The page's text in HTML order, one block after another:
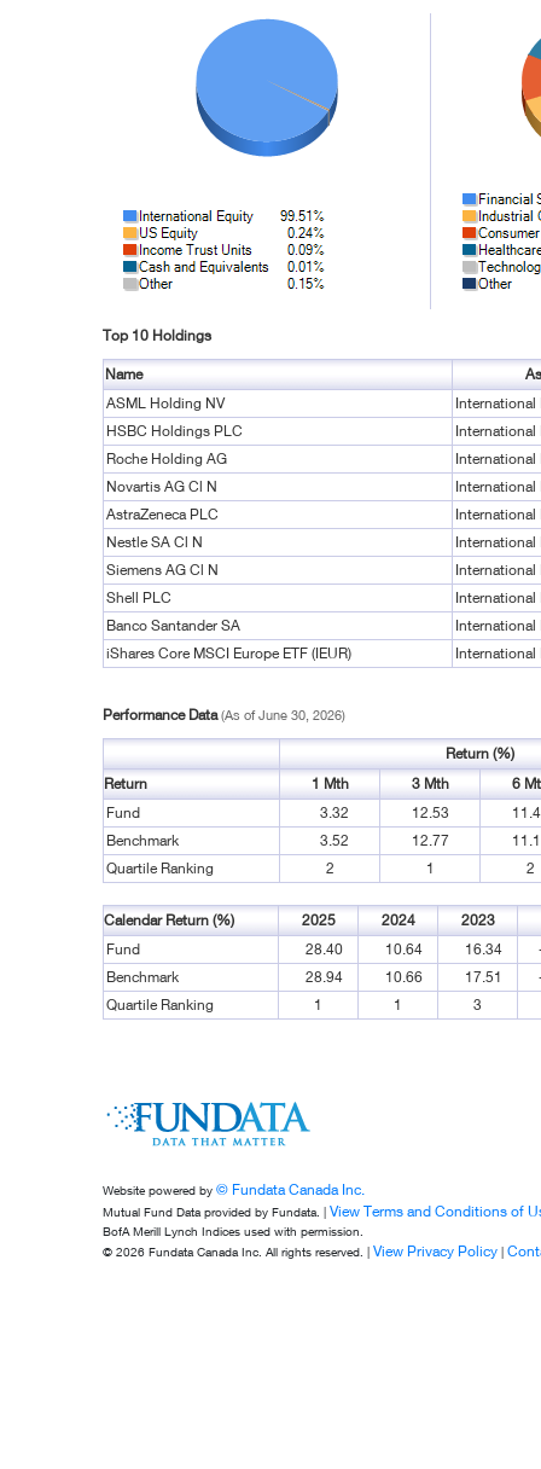
Top 10 Holdings
Name
ASML Holding NV
International
HSBC Holdings PLC
International
Roche Holding AG
International
Novartis AG Cl N
International
AstraZeneca PLC
International
Nestle SA Cl N
International
Siemens AG Cl N
International
Shell PLC
International
Banco Santander SA
International
iShares Core MSCI Europe ETF (IEUR)
International
Performance Data(As of June 30, 2026)
Return (%)
Return
1 Mth 3 Mth
6
Fund
3.32 12.53
Benchmark
3.52 12.77
Quartile Ranking
2 1 2
Calendar Return (%) 2025 2024 2023
Fund
28.40 10.64 16.34
Benchmark
28.94 10.66 17.51
Quartile Ranking
1 1 3
Website powered by © Fundata Canada Inc.
Mutual Fund Data provided by Fundata. | View Terms and Conditions of
BofA Merill Lynch Indices used with permission.
© 2026 Fundata Canada Inc. All rights reserved. | View Privacy Policy |